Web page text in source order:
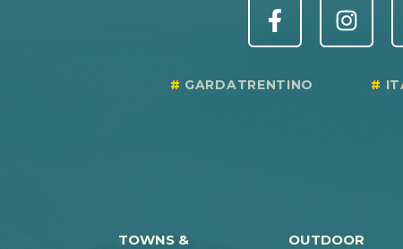
GARDATRENTINO
TOWNS &
OUTDOOR